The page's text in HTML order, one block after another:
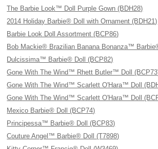
The Barbie Look™ Doll Purple Gown (BDH28)
2014 Holiday Barbie® Doll with Ornament (BDH21)
Barbie Look Doll Assortment (BCP86)
Bob Mackie® Brazilian Banana Bonanza™
Dulcissima™ Barbie® Doll (BCP82)
Gone With The Wind™ Rhett Butler™ Doll
Gone With The Wind™ Scarlett O'Hara™ Doll
Gone With The Wind™ Scarlett O'Hara™ Doll
Mexico Barbie® Doll (BCP74)
Principessa™ Barbie® Doll (BCP83)
Couture Angel™ Barbie® Doll (T7898)